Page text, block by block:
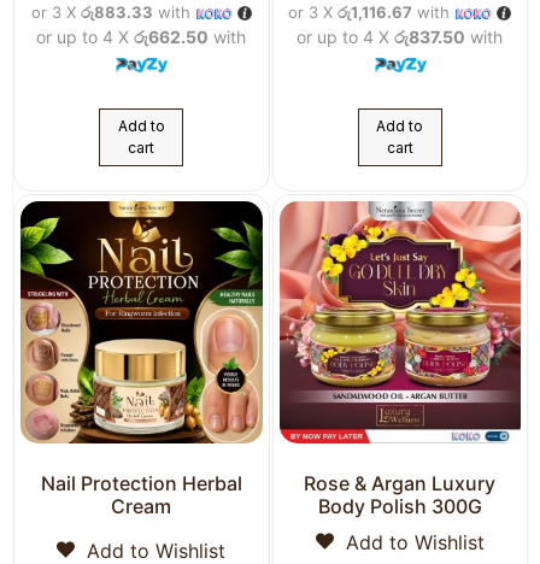
or 3 X රු883.33 with
or up to 4 Xරු662.50 with
Add to
cart
or 3 Xරු1,116.67 with
or up to 4 Xරු837.50 with
Add to
cart
Nail Protection Herbal
Cream
Add to Wishlist
Rose & Argan Luxury
Body Polish 300G
Add to Wishlist